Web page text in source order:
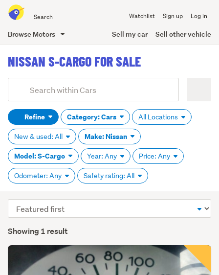
all
of
Watchlist Sign up Log in
Browse Motors Sell my car Sell other vehicle
content
NISSAN S-CARGO FOR SALE
Search
(optional)Refine Category: Cars All Locations
New & used: All
Make: Nissan
Model: S-Cargo
Year: Any Price: Any
Odometer: Any Safety rating: All
Showing 1 result
Sort
order